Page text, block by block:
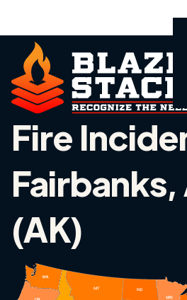
Fire
Fairbanks,
(AK)